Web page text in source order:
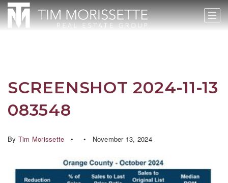
SCREENSHOT 2024-11-13
083548
By Tim Morissette November 13, 2024